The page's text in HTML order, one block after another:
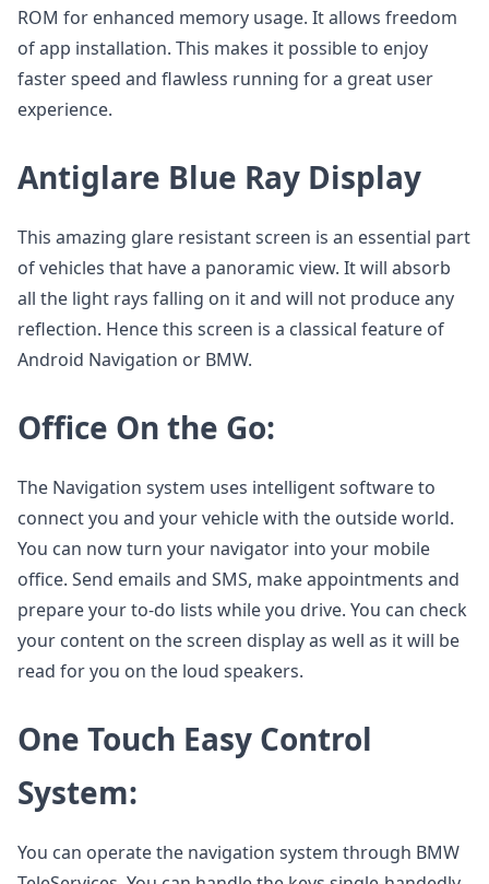
ROM for enhanced memory usage. It allows freedom
of app installation. This makes it possible to enjoy
faster speed and flawless running for a great user
experience.
Antiglare Blue Ray Display
This amazing glare resistant screen is an essential part
of vehicles that have a panoramic view. It will absorb
all the light rays falling on it and will not produce any
reflection. Hence this screen is a classical feature of
Android Navigation or BMW.
Office On the Go:
The Navigation system uses intelligent software to
connect you and your vehicle with the outside world.
You can now turn your navigator into your mobile
office. Send emails and SMS, make appointments and
prepare your to-do lists while you drive. You can check
your content on the screen display as well as it will be
read for you on the loud speakers.
One Touch Easy Control
System:
You can operate the navigation system through BMW